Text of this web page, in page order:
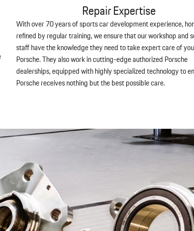
Repair Expertise
With over 70 years of sports car development experience,
refined by regular training, we ensure that our workshop and
staff have the knowledge they need to take expert care of
Porsche. They also work in cutting-edge authorized Porsche
dealerships, equipped with highly specialized technology to
Porsche receives nothing but the best possible care.